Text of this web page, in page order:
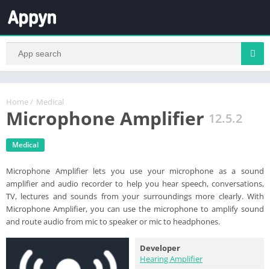
Home / Medical
Microphone Amplifier 12.5.2
Medical
Microphone Amplifier lets you use your microphone as a sound
amplifier and audio recorder to help you hear speech, conversations,
TV, lectures and sounds from your surroundings more clearly. With
Microphone Amplifier, you can use the microphone to amplify sound
and route audio from mic to speaker or mic to headphones.
Developer
Hearing Amplifier